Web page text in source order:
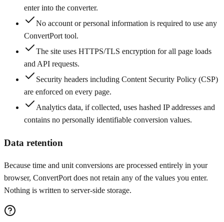
enter into the converter.
No account or personal information is required to use any
ConvertPort tool.
The site uses HTTPS/TLS encryption for all page loads
and API requests.
Security headers including Content Security Policy (CSP)
are enforced on every page.
Analytics data, if collected, uses hashed IP addresses and
contains no personally identifiable conversion values.
Data retention
Because time and unit conversions are processed entirely in your
browser, ConvertPort does not retain any of the values you enter.
Nothing is written to server-side storage.